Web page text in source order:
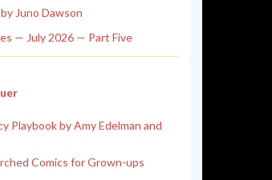
Juno Dawson
— July 2026 — Part Five
Playbook by Amy Edelman and
Comics for Grown-ups